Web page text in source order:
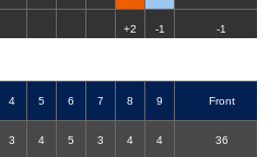
+2 -1 -1
4 5 6 7 8 9 Front
3 4 5 3 4 4 36